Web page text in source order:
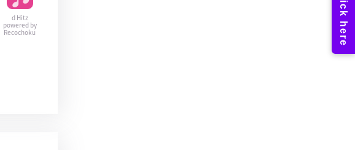
d Hitz
powered by
Recochoku